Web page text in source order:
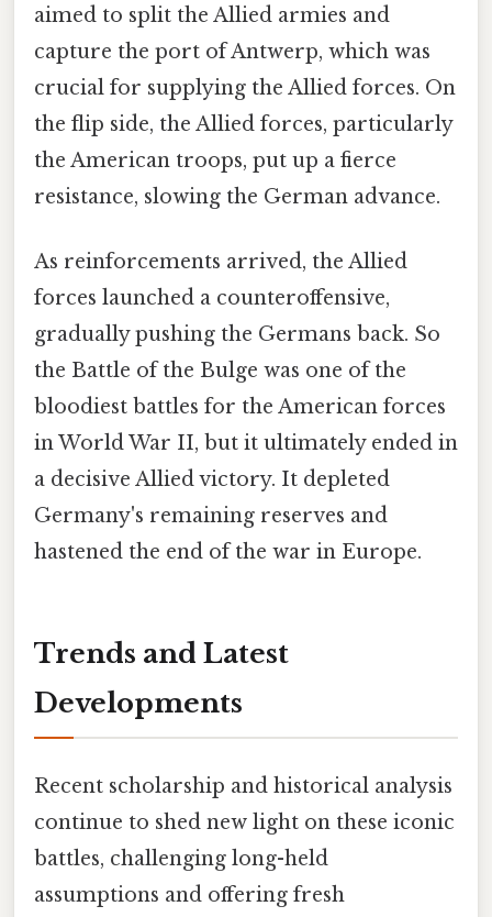
aimed to split the Allied armies and
capture the port of Antwerp, which was
crucial for supplying the Allied forces. On
the flip side, the Allied forces, particularly
the American troops, put up a fierce
resistance, slowing the German advance.
As reinforcements arrived, the Allied
forces launched a counteroffensive,
gradually pushing the Germans back. So
the Battle of the Bulge was one of the
bloodiest battles for the American forces
in World War II, but it ultimately ended in
a decisive Allied victory. It depleted
Germany's remaining reserves and
hastened the end of the war in Europe.
Trends and Latest
Developments
Recent scholarship and historical analysis
continue to shed new light on these iconic
battles, challenging long-held
assumptions and offering fresh